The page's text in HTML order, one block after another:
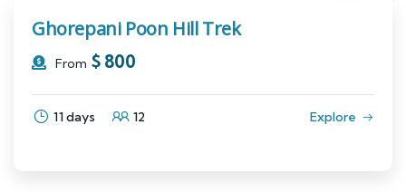
Ghorepani Poon Hill Trek
From $ 800
11 days 12 Explore